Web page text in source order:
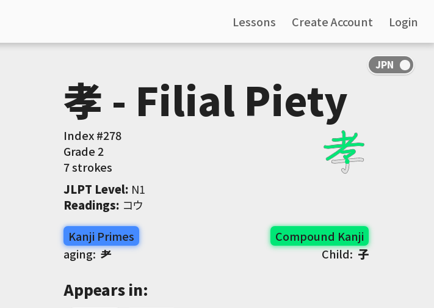
Lessons Create Account Login
孝 - Filial Piety
Index #278
Grade 2
7 strokes
JLPT Level: N1
Readings: コウ
Kanji Primes
aging:耂
Compound Kanji
Child:子
Appears in: